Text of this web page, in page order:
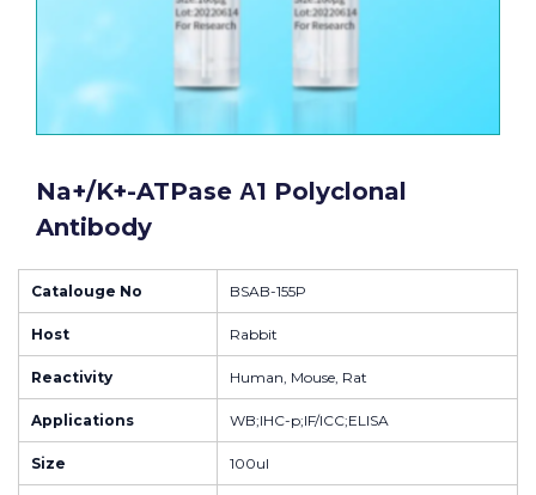
Na+/K+-ATPase Α1 Polyclonal
Antibody
Catalouge No BSAB-155P
Host Rabbit
Reactivity Human, Mouse, Rat
Applications WB;IHC-p;IF/ICC;ELISA
Size 100ul